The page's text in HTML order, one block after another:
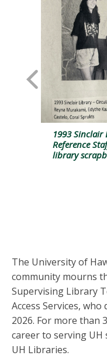
1993
Reference
library
The University of
community mourns
Supervising Library
Access Services,
2026. For more than
career to serving
UH Libraries.